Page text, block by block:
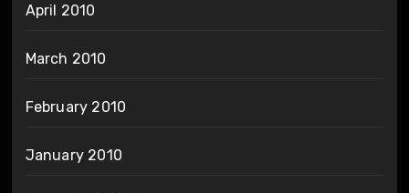
April 2010
March 2010
February 2010
January 2010